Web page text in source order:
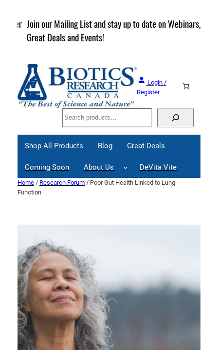
content
Join our Mailing List and stay up to date on Webinars,
Great Deals and Events!
Login /
Register
Search
Shop All Products Blog Great Deals
Coming Soon About Us DeVita Vite
Home / Research Forum / Poor Gut Health Linked to Lung
Function